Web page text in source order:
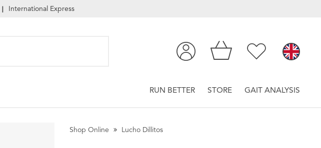
| International Express
RUN BETTER STORE GAIT ANALYSIS
Shop Online Lucho Dillitos